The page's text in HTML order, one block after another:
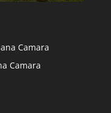
Camara
Camara